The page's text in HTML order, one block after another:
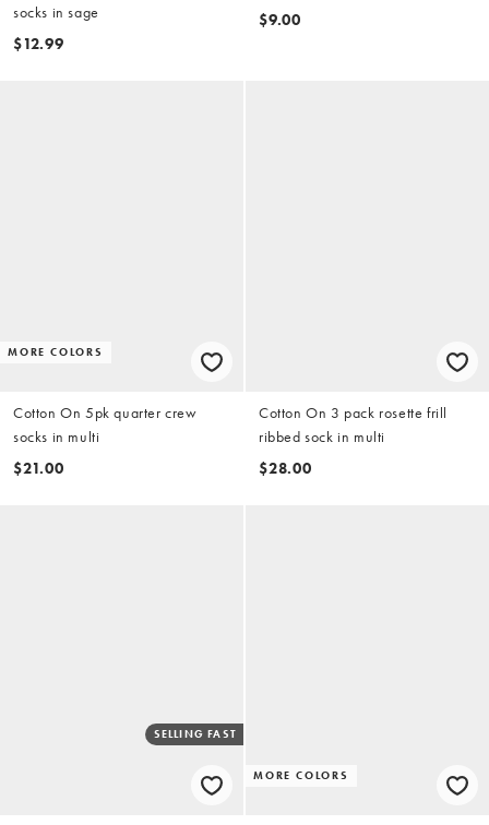
socks in sage
$12.99
$9.00
MORE COLORS
Cotton On 5pk quarter crew
socks in multi
$21.00
Cotton On 3 pack rosette frill
ribbed sock in multi
$28.00
SELLING FAST
MORE COLORS